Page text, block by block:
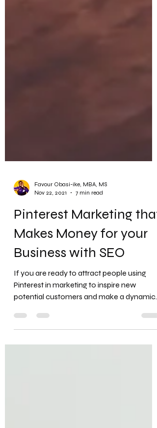
Favour Obasi-ike, MBA, MS
Nov 22, 2021
7 min read
Pinterest Marketing that
Makes Money for your
Business with SEO
Pinterest in marketing to inspire new